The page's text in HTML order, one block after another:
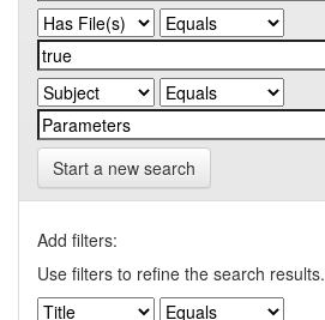
Start a new search
Add filters:
Use filters to refine the search results.